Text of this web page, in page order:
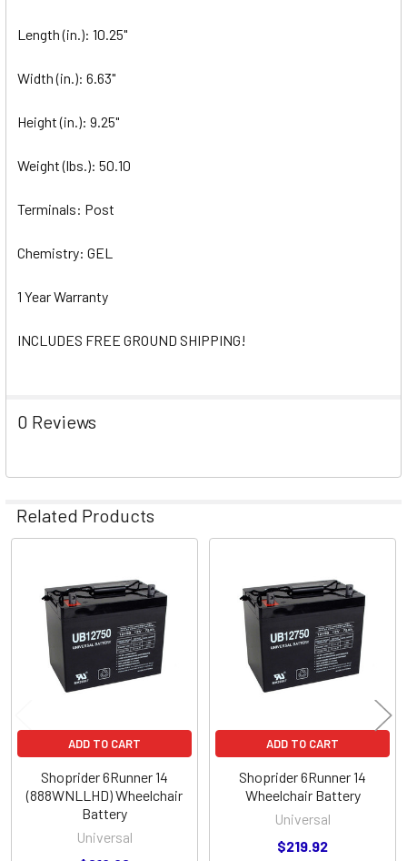
Length (in.): 10.25"
Width (in.): 6.63"
Height (in.): 9.25"
Weight (lbs.): 50.10
Terminals: Post
Chemistry: GEL
1 Year Warranty
INCLUDES FREE GROUND SHIPPING!
0 Reviews
Related Products
Related
Products
ADD TO CART
Shoprider 6Runner 14
(888WNLLHD) Wheelchair
Battery
Universal
ADD TO CART
Shoprider 6Runner 14
Wheelchair Battery
Universal
$219.92